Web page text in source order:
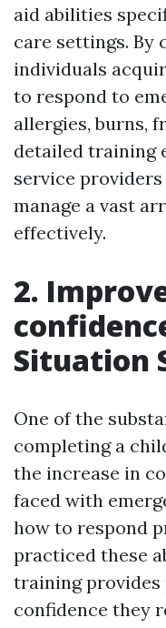
aid abilities
care settings. By
individuals
to respond to
allergies, burns,
detailed training
service
manage a vast
effectively.
2.
Situation
One of the
completing a
the increase in
faced with
how to respond
practiced these
training provides
confidence they